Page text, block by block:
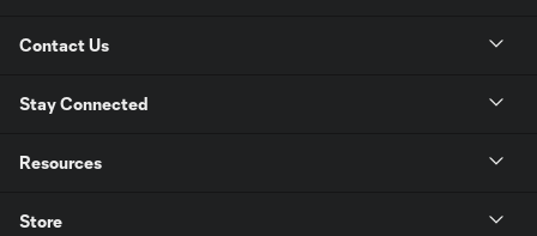
Contact Us
Stay Connected
Resources
Store